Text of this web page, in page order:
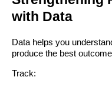
with Data
Data helps you
produce the best
Track: